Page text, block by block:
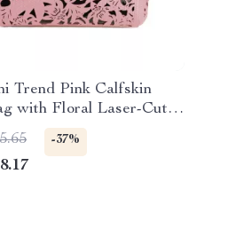
Trend Pink Calfskin
with Floral Laser-Cut
-37%